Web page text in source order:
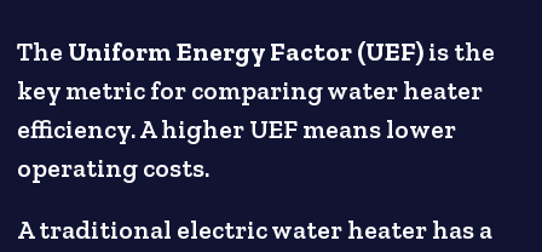
The Uniform Energy Factor (UEF)is the
key metric for comparing water heater
efficiency. A higher UEF means lower
operating costs.
A traditional electric water heater has a